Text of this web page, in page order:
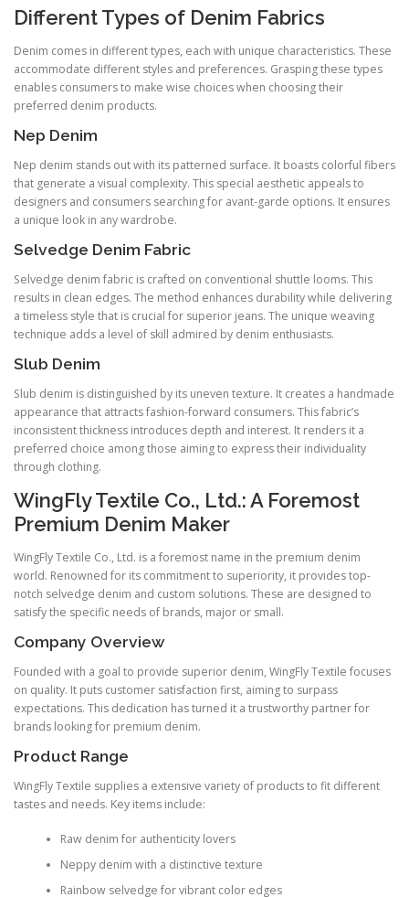
Different Types of Denim Fabrics
Denim comes in different types, each with unique characteristics. These
accommodate different styles and preferences. Grasping these types
enables consumers to make wise choices when choosing their
preferred denim products.
Nep Denim
Nep denim stands out with its patterned surface. It boasts colorful fibers
that generate a visual complexity. This special aesthetic appeals to
designers and consumers searching for avant-garde options. It ensures
a unique look in any wardrobe.
Selvedge Denim Fabric
Selvedge denim fabric is crafted on conventional shuttle looms. This
results in clean edges. The method enhances durability while delivering
a timeless style that is crucial for superior jeans. The unique weaving
technique adds a level of skill admired by denim enthusiasts.
Slub Denim
Slub denim is distinguished by its uneven texture. It creates a handmade
appearance that attracts fashion-forward consumers. This fabric’s
inconsistent thickness introduces depth and interest. It renders it a
preferred choice among those aiming to express their individuality
through clothing.
WingFly Textile Co., Ltd.: A Foremost
Premium Denim Maker
WingFly Textile Co., Ltd. is a foremost name in the premium denim
world. Renowned for its commitment to superiority, it provides top-
notch selvedge denim and custom solutions. These are designed to
satisfy the specific needs of brands, major or small.
Company Overview
Founded with a goal to provide superior denim, WingFly Textile focuses
on quality. It puts customer satisfaction first, aiming to surpass
expectations. This dedication has turned it a trustworthy partner for
brands looking for premium denim.
Product Range
WingFly Textile supplies a extensive variety of products to fit different
tastes and needs. Key items include:
Raw denim for authenticity lovers
Neppy denim with a distinctive texture
Rainbow selvedge for vibrant color edges